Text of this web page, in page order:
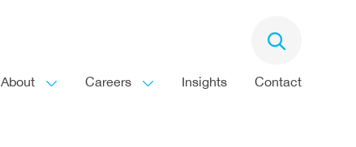
About Careers Insights Contact